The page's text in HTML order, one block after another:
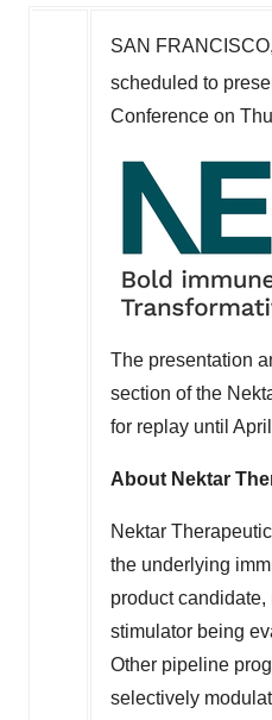
SAN FRANCISCO,
scheduled to
Conference on
The presentation
section of the
for replay until
About Nektar
Nektar
the underlying
product candidate,
stimulator being
Other pipeline
selectively